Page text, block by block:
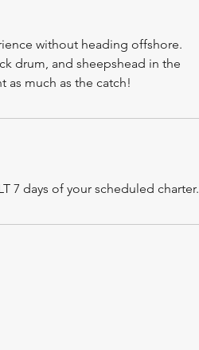
without heading offshore.
drum, and sheepshead in the
as much as the catch!
7 days of your scheduled charter.